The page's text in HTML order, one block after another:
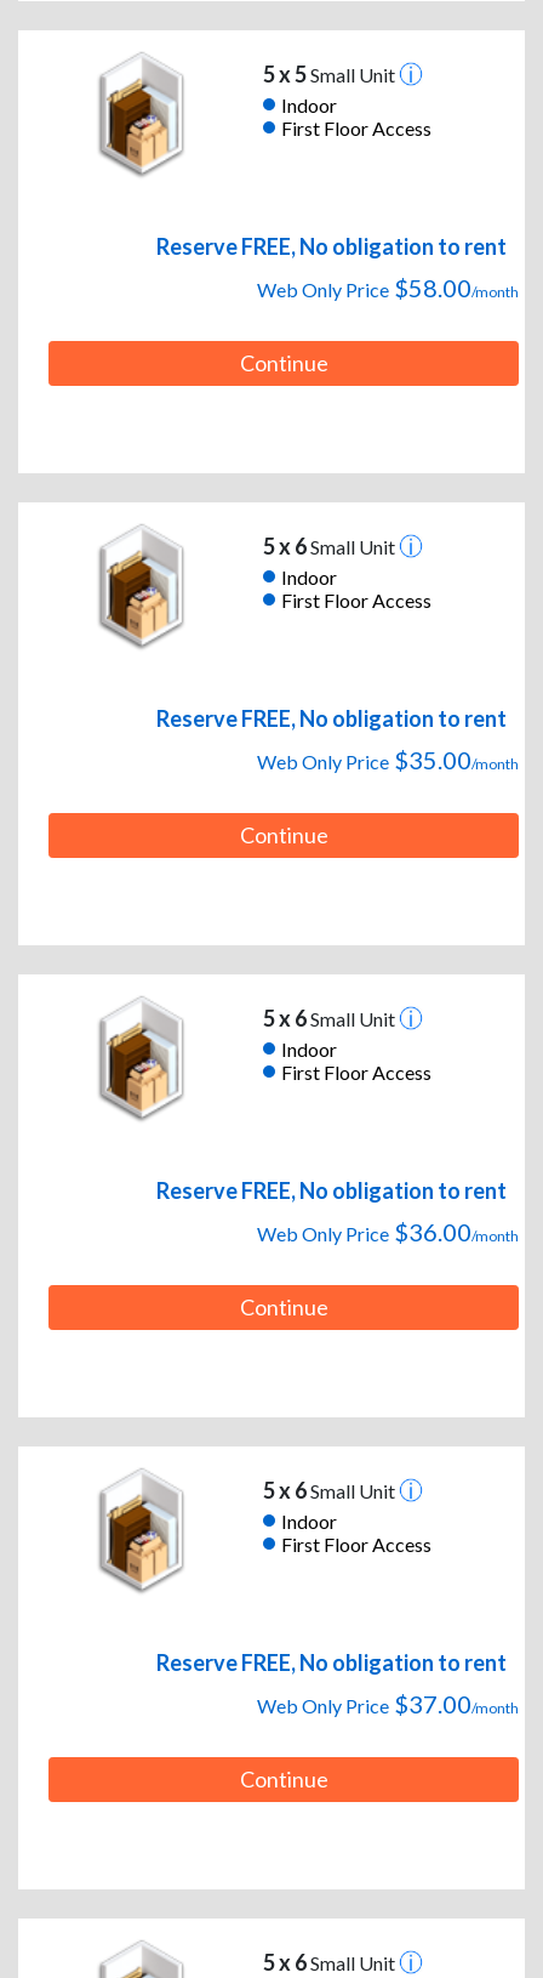
5 x 5Small Unit
Indoor
First Floor Access
Reserve FREE, No obligation to rent
Web Only Price $58.00/month
Continue
5 x 6Small Unit
Indoor
First Floor Access
Reserve FREE, No obligation to rent
Web Only Price $35.00/month
Continue
5 x 6Small Unit
Indoor
First Floor Access
Reserve FREE, No obligation to rent
Web Only Price $36.00/month
Continue
5 x 6Small Unit
Indoor
First Floor Access
Reserve FREE, No obligation to rent
Web Only Price $37.00/month
Continue
5 x 6Small Unit